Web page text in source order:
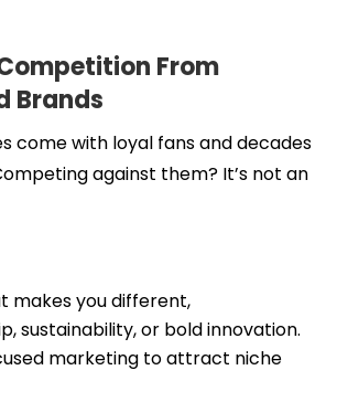
From
Brands
come with loyal fans and decades
against them? It’s not an
makes you different,
sustainability, or bold innovation.
marketing to attract niche